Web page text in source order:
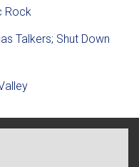
Rock
Talkers; Shut Down